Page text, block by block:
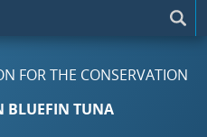
FOR THE CONSERVATION
BLUEFIN TUNA